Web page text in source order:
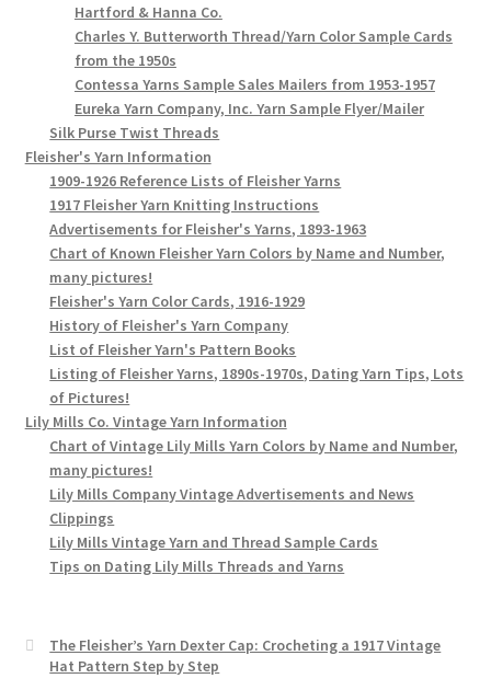
Hartford & Hanna Co.
Charles Y. Butterworth Thread/Yarn Color Sample Cards
from the 1950s
Contessa Yarns Sample Sales Mailers from 1953-1957
Eureka Yarn Company, Inc. Yarn Sample Flyer/Mailer
Silk Purse Twist Threads
Fleisher's Yarn Information
1909-1926 Reference Lists of Fleisher Yarns
1917 Fleisher Yarn Knitting Instructions
Advertisements for Fleisher's Yarns, 1893-1963
Chart of Known Fleisher Yarn Colors by Name and Number,
many pictures!
Fleisher's Yarn Color Cards, 1916-1929
History of Fleisher's Yarn Company
List of Fleisher Yarn's Pattern Books
Listing of Fleisher Yarns, 1890s-1970s, Dating Yarn Tips, Lots
of Pictures!
Lily Mills Co. Vintage Yarn Information
Chart of Vintage Lily Mills Yarn Colors by Name and Number,
many pictures!
Lily Mills Company Vintage Advertisements and News
Clippings
Lily Mills Vintage Yarn and Thread Sample Cards
Tips on Dating Lily Mills Threads and Yarns
The Fleisher’s Yarn Dexter Cap: Crocheting a 1917 Vintage
Hat Pattern Step by Step